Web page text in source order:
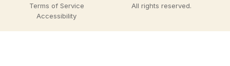
All rights reserved.
Terms of Service
Accessibility